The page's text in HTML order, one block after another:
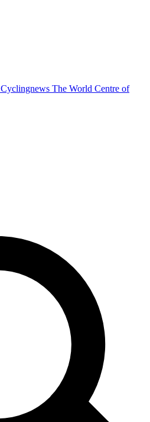
Cyclingnews The World Centre of